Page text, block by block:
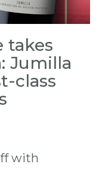
takes
Jumilla
class
with